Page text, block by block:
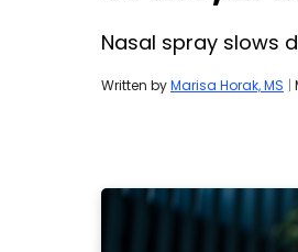
Nasal spray slows
Written byMarisa Horak, MS |